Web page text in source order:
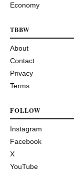
Economy
TBBW
About
Contact
Privacy
Terms
FOLLOW
Instagram
Facebook
X
YouTube